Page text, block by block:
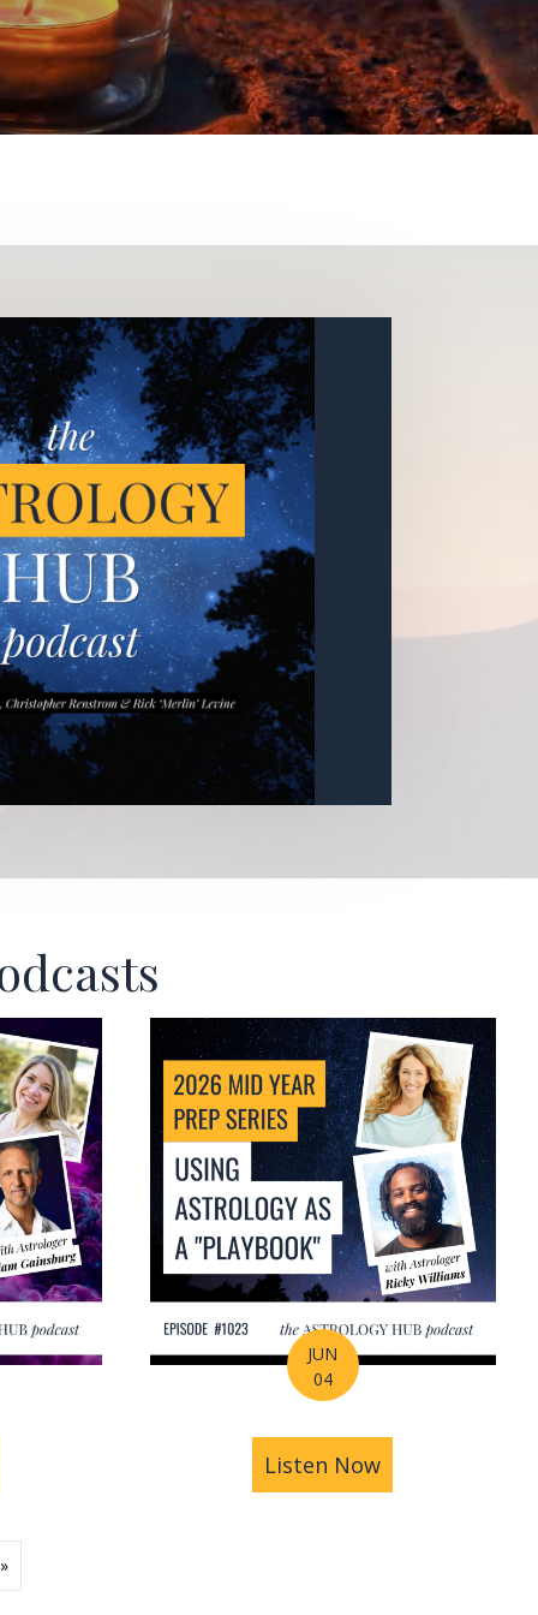
| Amrit Sandhu
Pluto in Aquarius: The Astrology of a Changing
2026 Mid-Year Prep Series: The Astrology of
JUN
04
Listen Now